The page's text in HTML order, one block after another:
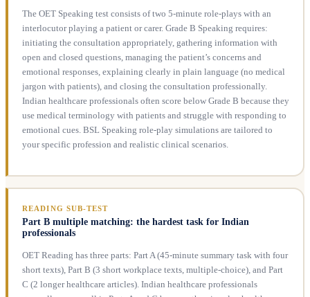
The OET Speaking test consists of two 5-minute role-plays with an
interlocutor playing a patient or carer. Grade B Speaking requires:
initiating the consultation appropriately, gathering information with
open and closed questions, managing the patient’s concerns and
emotional responses, explaining clearly in plain language (no medical
jargon with patients), and closing the consultation professionally.
Indian healthcare professionals often score below Grade B because they
use medical terminology with patients and struggle with responding to
emotional cues. BSL Speaking role-play simulations are tailored to
your specific profession and realistic clinical scenarios.
READING SUB-TEST
Part B multiple matching: the hardest task for Indian
professionals
OET Reading has three parts: Part A (45-minute summary task with four
short texts), Part B (3 short workplace texts, multiple-choice), and Part
C (2 longer healthcare articles). Indian healthcare professionals